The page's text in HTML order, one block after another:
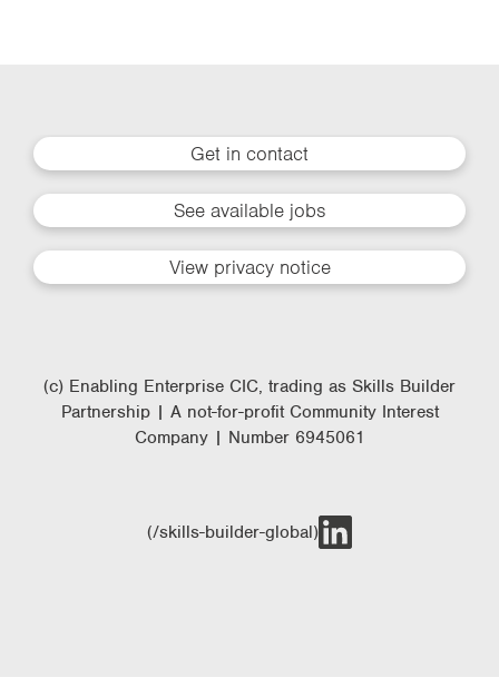
Get in contact
See available jobs
View privacy notice
(c) Enabling Enterprise CIC, trading as Skills Builder
Partnership | A not-for-profit Community Interest
Company | Number 6945061
(/skills-builder-global)